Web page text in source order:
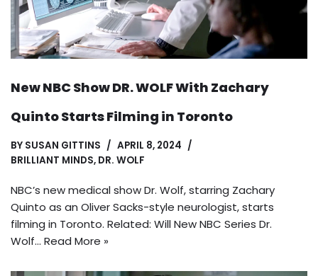
New NBC Show DR. WOLF With Zachary
Quinto Starts Filming in Toronto
BY SUSAN GITTINS
APRIL 8, 2024
BRILLIANT MINDS, DR. WOLF
NBC’s new medical show Dr. Wolf, starring Zachary
Quinto as an Oliver Sacks-style neurologist, starts
filming in Toronto. Related: Will New NBC Series Dr.
Wolf… Read More »